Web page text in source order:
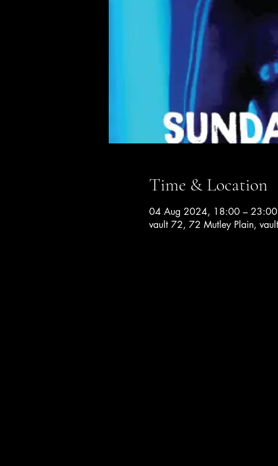
Time & Location
04 Aug 2024, 18:00 – 23:00
vault 72, 72 Mutley Plain,